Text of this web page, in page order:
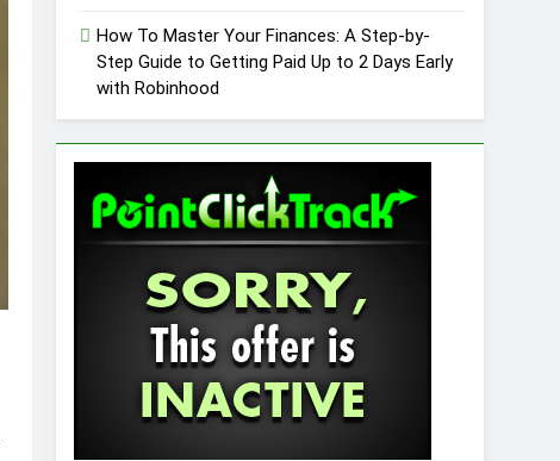
How To Master Your Finances: A Step-by-
Step Guide to Getting Paid Up to 2 Days Early
with Robinhood